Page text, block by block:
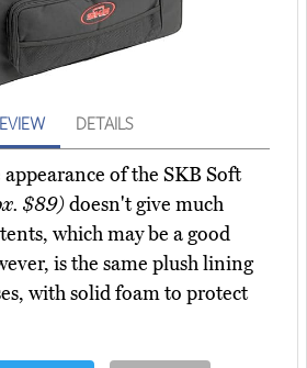
DETAILS
of the SKB Soft
$89)doesn't give much
which may be a good
is the same plush lining
with solid foam to protect